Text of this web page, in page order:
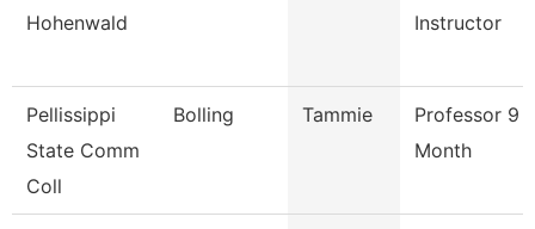
Hohenwald
Instructor
Pellissippi
State Comm
Coll
Bolling Tammie
Professor 9
Month